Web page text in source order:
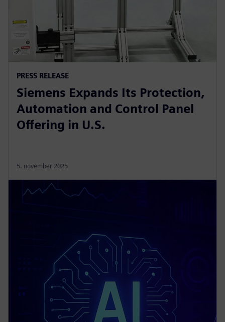
PRESS RELEASE
Siemens Expands Its Protection,
Automation and Control Panel
Offering in U.S.
5. november 2025